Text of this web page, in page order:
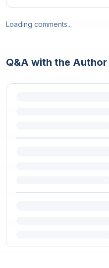
Loading comments...
Q&A with the Author